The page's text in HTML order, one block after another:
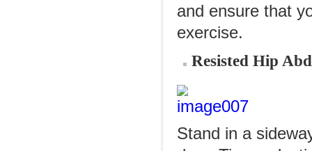
and ensure that
exercise.
Resisted Hip
Stand in a